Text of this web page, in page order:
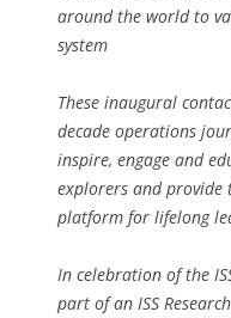
around the world to
system
These inaugural
decade operations
inspire, engage and
explorers and
platform for lifelong
In celebration of the
part of an ISS